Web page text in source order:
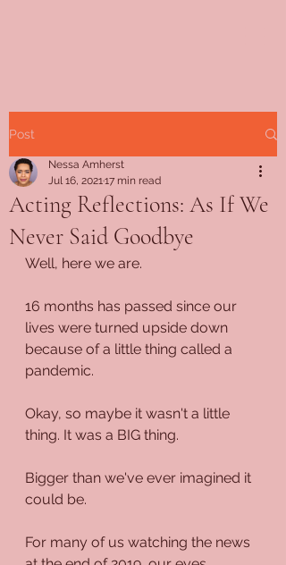
Post
Acting Reflections: As If We
Never Said Goodbye
Nessa Amherst
Jul 16, 202117 min read
Well, here we are.
16 months has passed since our
lives were turned upside down
because of a little thing called a
pandemic.
Okay, so maybe it wasn't a little
thing. It was a BIG thing.
Bigger than we've ever imagined it
could be.
For many of us watching the news